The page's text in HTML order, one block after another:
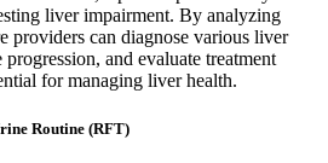
liver impairment. By analyzing
providers can diagnose various liver
and evaluate treatment
for managing liver health.
Routine (RFT)